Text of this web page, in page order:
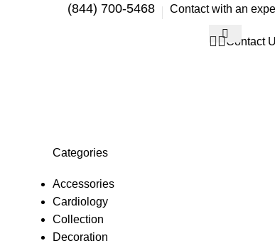
(844) 700-5468 Contact with an
Contact
Categories
Accessories
Cardiology
Collection
Decoration